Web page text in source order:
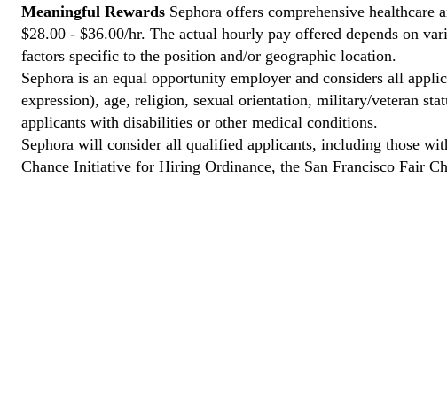
Meaningful Rewards Sephora offers comprehensive
$28.00 - $36.00/hr. The actual hourly pay offered depends on
factors specific to the position and/or geographic location.
Sephora is an equal opportunity employer and considers all
expression), age, religion, sexual orientation, military/veteran
applicants with disabilities or other medical conditions.
Sephora will consider all qualified applicants, including those
Chance Initiative for Hiring Ordinance, the San Francisco Fair